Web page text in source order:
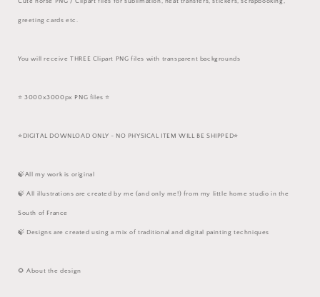
greeting cards etc.
You will receive THREE Clipart PNG files with transparent backgrounds
⭐️ 3000x3000px PNG files ⭐️
⭐️DIGITAL DOWNLOAD ONLY - NO PHYSICAL ITEM WILL BE SHIPPED⭐️
🍃All my work is original
🍃 All illustrations are created by me (and only me!) from my little home studio in the
South of France
🍃 Designs are created using a mix of traditional and digital painting techniques
🌻 About the design